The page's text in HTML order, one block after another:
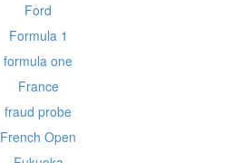
Ford
Formula 1
formula one
France
fraud probe
French Open